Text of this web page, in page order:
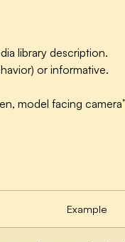
library description.
or informative.
model facing
Example